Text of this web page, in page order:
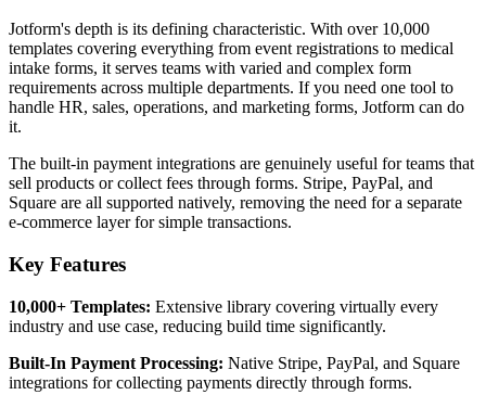
Jotform's depth is its defining characteristic. With over 10,000
templates covering everything from event registrations to medical
intake forms, it serves teams with varied and complex form
requirements across multiple departments. If you need one tool to
handle HR, sales, operations, and marketing forms, Jotform can do
it.
The built-in payment integrations are genuinely useful for teams that
sell products or collect fees through forms. Stripe, PayPal, and
Square are all supported natively, removing the need for a separate
e-commerce layer for simple transactions.
Key Features
10,000+ Templates: Extensive library covering virtually every
industry and use case, reducing build time significantly.
Built-In Payment Processing: Native Stripe, PayPal, and Square
integrations for collecting payments directly through forms.